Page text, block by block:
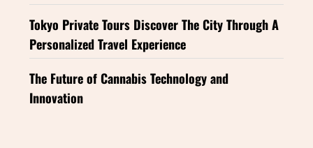
Tokyo Private Tours Discover The City Through A
Personalized Travel Experience
The Future of Cannabis Technology and
Innovation